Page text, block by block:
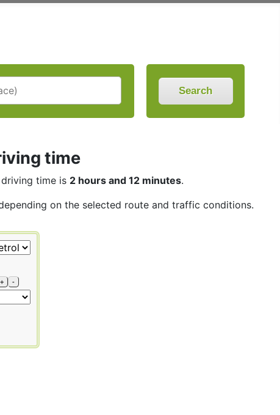
Search
time
driving time is 2 hours and 12 minutes.
on the selected route and traffic conditions.
+ -